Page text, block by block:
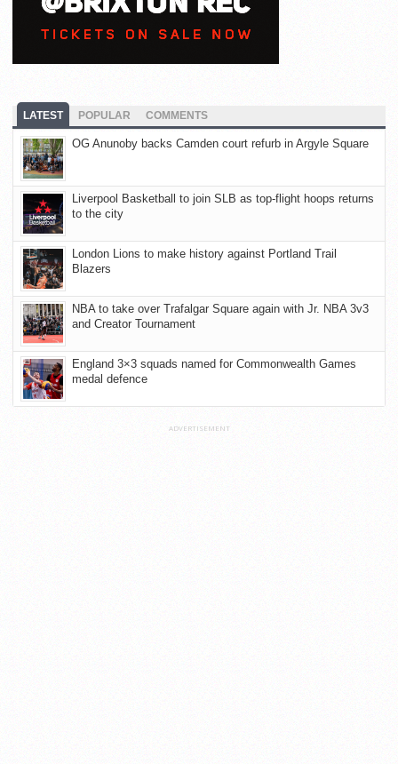
LATEST POPULAR COMMENTS
OG Anunoby backs Camden court refurb in Argyle Square
Liverpool Basketball to join SLB as top-flight hoops returns
to the city
London Lions to make history against Portland Trail
Blazers
NBA to take over Trafalgar Square again with Jr. NBA 3v3
and Creator Tournament
England 3×3 squads named for Commonwealth Games
medal defence
ADVERTISEMENT